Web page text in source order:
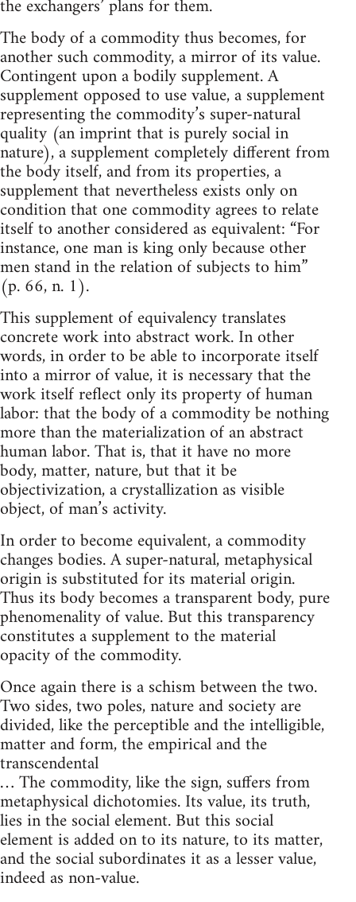
the exchangers’ plans for them.
The body of a commodity thus becomes, for
another such commodity, a mirror of its value.
Contingent upon a bodily supplement. A
supplement opposed to use value, a supplement
representing the commodity’s super-natural
quality (an imprint that is purely social in
nature), a supplement completely different from
the body itself, and from its properties, a
supplement that nevertheless exists only on
condition that one commodity agrees to relate
itself to another considered as equivalent: “For
instance, one man is king only because other
men stand in the relation of subjects to him”
(p. 66, n. 1).
This supplement of equivalency translates
concrete work into abstract work. In other
words, in order to be able to incorporate itself
into a mirror of value, it is necessary that the
work itself reflect only its property of human
labor: that the body of a commodity be nothing
more than the materialization of an abstract
human labor. That is, that it have no more
body, matter, nature, but that it be
objectivization, a crystallization as visible
object, of man’s activity.
In order to become equivalent, a commodity
changes bodies. A super-natural, metaphysical
origin is substituted for its material origin.
Thus its body becomes a transparent body, pure
phenomenality of value. But this transparency
constitutes a supplement to the material
opacity of the commodity.
Once again there is a schism between the two.
Two sides, two poles, nature and society are
divided, like the perceptible and the intelligible,
matter and form, the empirical and the
transcendental
… The commodity, like the sign, suffers from
metaphysical dichotomies. Its value, its truth,
lies in the social element. But this social
element is added on to its nature, to its matter,
and the social subordinates it as a lesser value,
indeed as non-value.